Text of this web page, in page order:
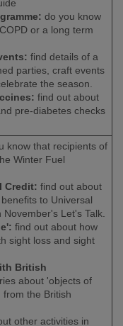
do you know
or a long term
find details of a
parties, craft events
the season.
find out about
pre-diabetes checks
know that recipients of
Winter Fuel
Credit: find out about
to Universal
Let's Talk.
find out about how
sight loss and sight
British
about 'objects of
the British
other activities in